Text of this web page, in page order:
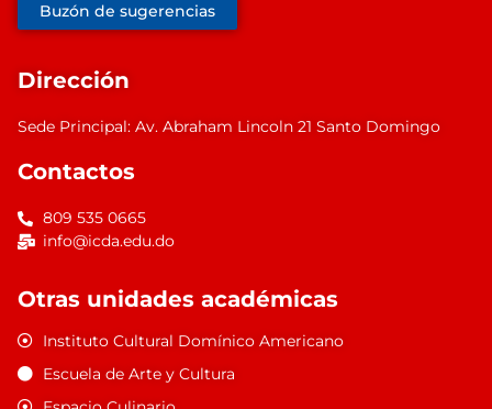
Buzón de sugerencias
Dirección
Sede Principal: Av. Abraham Lincoln 21 Santo Domingo
Contactos
809 535 0665
info@icda.edu.do
Otras unidades académicas
Instituto Cultural Domínico Americano
Escuela de Arte y Cultura